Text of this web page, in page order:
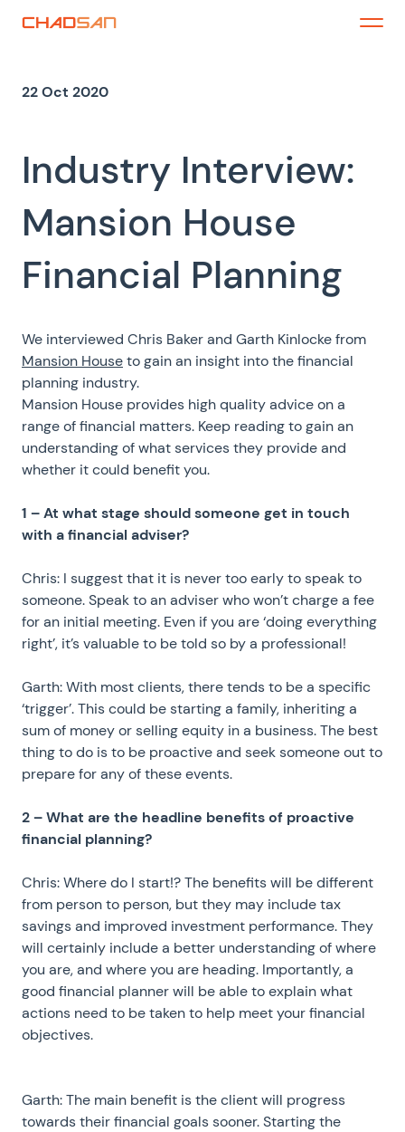
Menu
22 Oct 2020
Industry Interview:
Mansion House
Financial Planning
We interviewed Chris Baker and Garth Kinlocke from
Mansion Houseto gain an insight into the financial
planning industry.
Mansion House provides high quality advice on a
range of financial matters. Keep reading to gain an
understanding of what services they provide and
whether it could benefit you.
1 – At what stage should someone get in touch
with a financial adviser?
Chris: I suggest that it is never too early to speak to
someone. Speak to an adviser who won’t charge a fee
for an initial meeting. Even if you are ‘doing everything
right’, it’s valuable to be told so by a professional!
Garth: With most clients, there tends to be a specific
‘trigger’. This could be starting a family, inheriting a
sum of money or selling equity in a business. The best
thing to do is to be proactive and seek someone out to
prepare for any of these events.
2 – What are the headline benefits of proactive
financial planning?
Chris: Where do I start!? The benefits will be different
from person to person, but they may include tax
savings and improved investment performance. They
will certainly include a better understanding of where
you are, and where you are heading. Importantly, a
good financial planner will be able to explain what
actions need to be taken to help meet your financial
objectives.
Garth: The main benefit is the client will progress
towards their financial goals sooner. Starting the